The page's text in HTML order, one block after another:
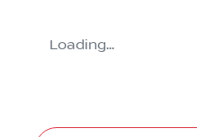
Loading...